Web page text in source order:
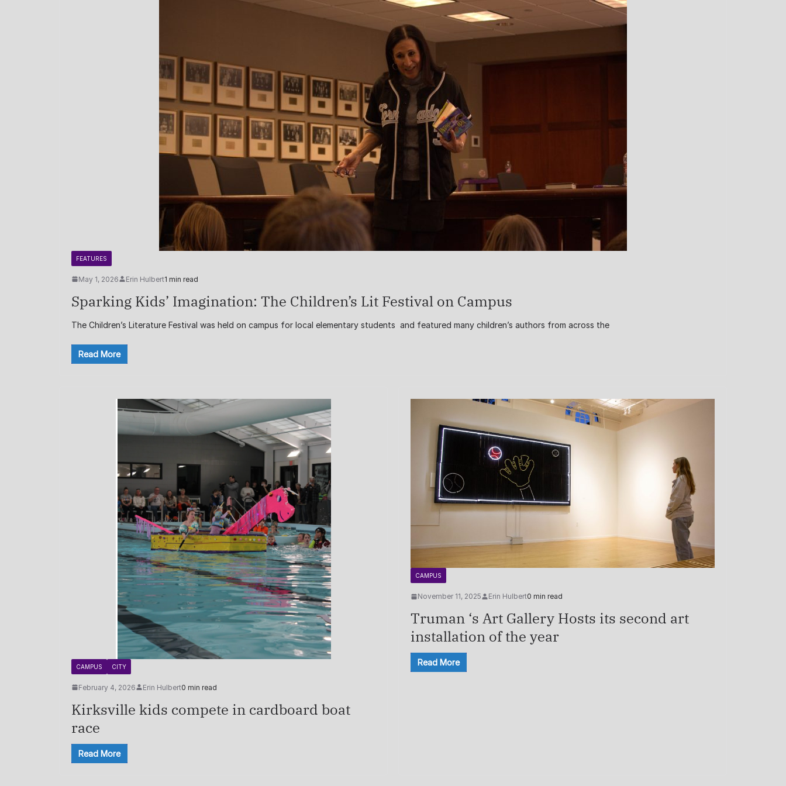
FEATURES
May 1, 2026 Erin Hulbert1 min read
Sparking Kids’ Imagination: The Children’s Lit Festival on Campus
The Children’s Literature Festival was held on campus for local elementary students and featured many children’s authors from across the
Read More
CAMPUS CITY
February 4, 2026 Erin Hulbert0 min read
Kirksville kids compete in cardboard boat
race
Read More
CAMPUS
November 11, 2025 Erin Hulbert0 min read
Truman ‘s Art Gallery Hosts its second art
installation of the year
Read More